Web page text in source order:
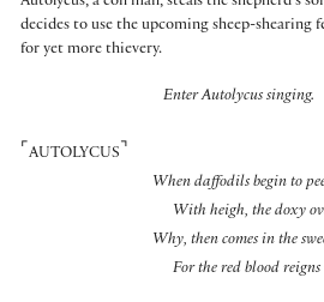
decides to use the upcoming sheep-shearing
for yet more thievery.
Enter Autolycus singing.
⌜ AUTOLYCUS ⌝
When daffodils begin to
With heigh, the doxy
Why, then comes in the
For the red blood